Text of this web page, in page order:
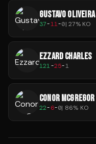
GUSTAVO OLIVEIRA
37-11-0|27% KO
EZZARD CHARLES
121-25-1
CONOR MCGREGOR
22-6-0| 86% KO